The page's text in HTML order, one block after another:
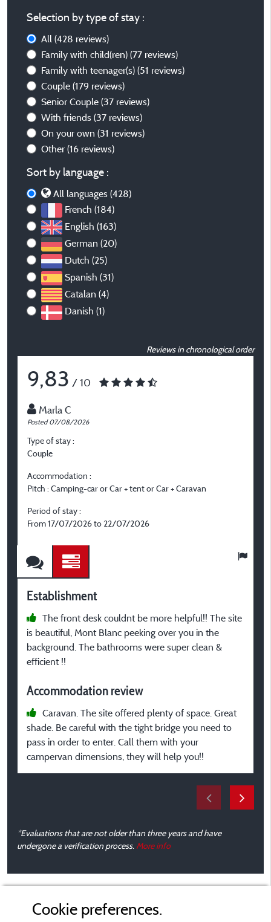
Selection by type of stay :
All (428 reviews)
Family with child(ren) (77 reviews)
Family with teenager(s) (51 reviews)
Couple (179 reviews)
Senior Couple (37 reviews)
With friends (37 reviews)
On your own (31 reviews)
Other (16 reviews)
Sort by language :
All languages (428)
French (184)
English (163)
German (20)
Dutch (25)
Spanish (31)
Catalan (4)
Danish (1)
Reviews in chronological order
9,83 / 10
Marla C
Posted 07/08/2026
Type of stay :
Couple
Accommodation :
Pitch : Camping-car or Car + tent or Car + Caravan
Period of stay :
From 17/07/2026 to 22/07/2026
Establishment
The front desk couldnt be more helpful!! The site
is beautiful, Mont Blanc peeking over you in the
background. The bathrooms were super clean &
efficient !!
Accommodation review
Caravan. The site offered plenty of space. Great
shade. Be careful with the tight bridge you need to
pass in order to enter. Call them with your
campervan dimensions, they will help you!!
*Evaluations that are not older than three years and have
undergone a verification process. More info
Cookie preferences.